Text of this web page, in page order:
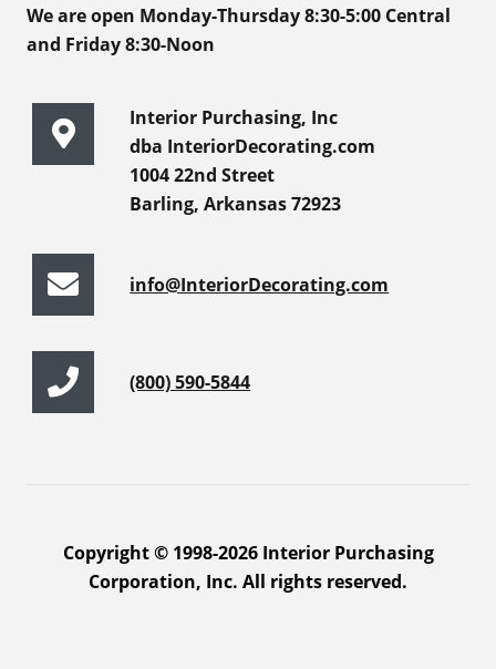
We are open Monday-Thursday 8:30-5:00 Central
and Friday 8:30-Noon
Interior Purchasing, Inc
dba InteriorDecorating.com
1004 22nd Street
Barling, Arkansas 72923
info@InteriorDecorating.com
(800) 590-5844
Copyright © 1998-2026 Interior Purchasing
Corporation, Inc. All rights reserved.